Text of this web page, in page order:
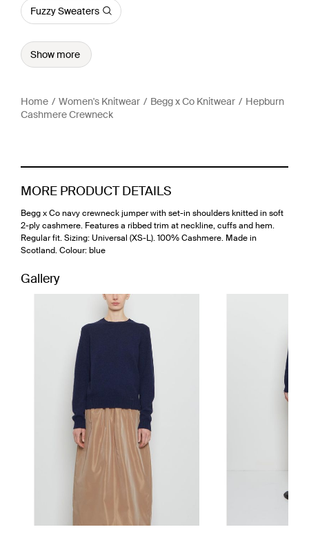
Fuzzy Sweaters
Show more
Home Women's Knitwear Begg x Co Knitwear
Hepburn
Cashmere Crewneck
MORE PRODUCT DETAILS
Begg x Co navy crewneck jumper with set-in shoulders knitted in soft
2-ply cashmere. Features a ribbed trim at neckline, cuffs and hem.
Regular fit. Sizing: Universal (XS-L). 100% Cashmere. Made in
Scotland. Colour: blue
Gallery